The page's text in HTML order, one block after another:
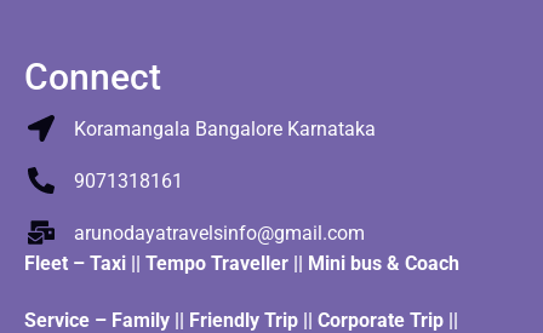
Connect
Koramangala Bangalore Karnataka
9071318161
arunodayatravelsinfo@gmail.com
Fleet – Taxi || Tempo Traveller || Mini bus & Coach
Service – Family || Friendly Trip || Corporate Trip ||